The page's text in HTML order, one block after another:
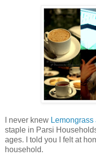
I never knew
staple in Parsi
ages. I told you I felt at
household.